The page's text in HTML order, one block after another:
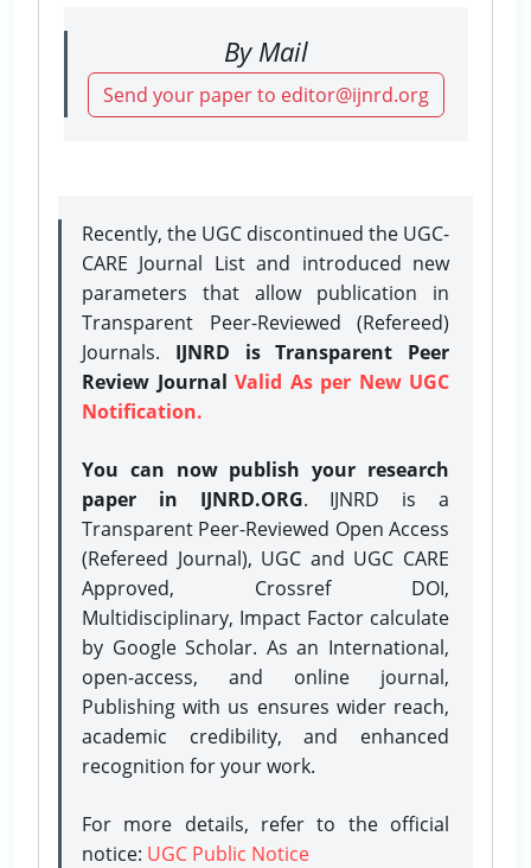
By Mail
Send your paper to editor@ijnrd.org
Recently, the UGC discontinued the UGC-
CARE Journal List and introduced new
parameters that allow publication in
Transparent Peer-Reviewed (Refereed)
Journals. IJNRD is Transparent Peer
Review Journal Valid As per New UGC
Notification.
You can now publish your research
paper in IJNRD.ORG. IJNRD is a
Transparent Peer-Reviewed Open Access
(Refereed Journal), UGC and UGC CARE
Approved, Crossref DOI,
Multidisciplinary, Impact Factor calculate
by Google Scholar. As an International,
open-access, and online journal,
Publishing with us ensures wider reach,
academic credibility, and enhanced
recognition for your work.
For more details, refer to the official
notice: UGC Public Notice